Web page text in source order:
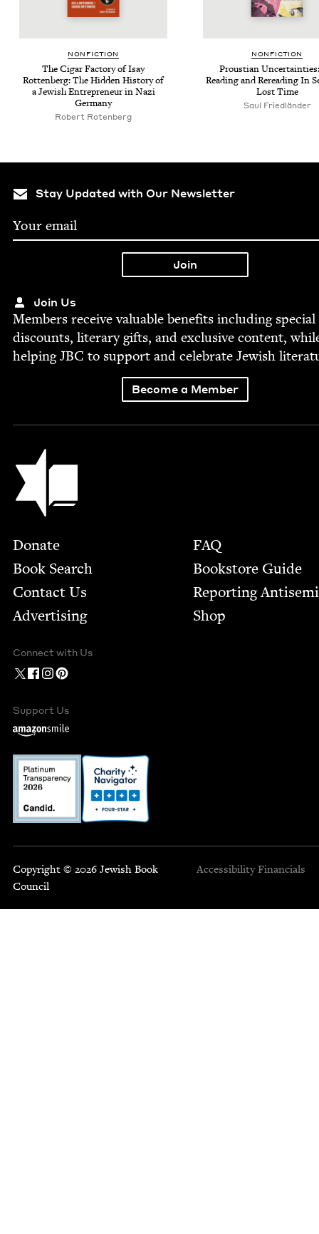
NON­FIC­TION
The Cig­ar Fac­to­ry of Isay
Rot­ten­berg: The Hid­den His­to­ry of
a Jew­ish Entre­pre­neur in Nazi
Germany
Robert Roten­berg
NON­FIC­TION
Prous­t­ian
Read­ing and Reread­ing In
Lost Time
Saul Friedlän­der
Stay Updated with Our Newsletter
Join Us
Mem­bers receive valu­able ben­e­fits includ­ing spe­cial
dis­counts, lit­er­ary gifts, and exclu­sive con­tent,
help­ingJBC to sup­port and cel­e­brate Jew­ish
Become a Member
Jewish Book Council
Footer
Donate
Book Search
Contact Us
Advertising
FAQ
Bookstore Guide
Report­ing
Shop
Connect with Us
Support Us
Copyright © 2026 Jewish Book
Council
Accessibility Financials